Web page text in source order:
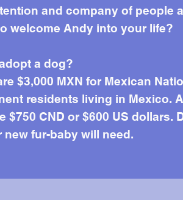
and company of people
welcome Andy into your life?
a dog?
$3,000 MXN for Mexican
residents living in
$750 CND or $600 US
fur-baby will need.